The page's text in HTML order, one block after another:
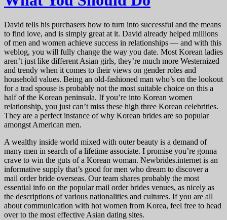
David tells his purchasers how to turn into successful and the means
to find love, and is simply great at it. David already helped millions
of men and women achieve success in relationships — and with this
weblog, you will fully change the way you date. Most Korean ladies
aren’t just like different Asian girls, they’re much more Westernized
and trendy when it comes to their views on gender roles and
household values. Being an old-fashioned man who’s on the lookout
for a trad spouse is probably not the most suitable choice on this a
half of the Korean peninsula. If you’re into Korean women
relationship, you just can’t miss these high three Korean celebrities.
They are a perfect instance of why Korean brides are so popular
amongst American men.
A wealthy inside world mixed with outer beauty is a demand of
many men in search of a lifetime associate. I promise you’re gonna
crave to win the guts of a Korean woman. Newbrides.internet is an
informative supply that’s good for men who dream to discover a
mail order bride overseas. Our team shares probably the most
essential info on the popular mail order brides venues, as nicely as
the descriptions of various nationalities and cultures. If you are all
about communication with hot women from Korea, feel free to head
over to the most effective Asian dating sites.